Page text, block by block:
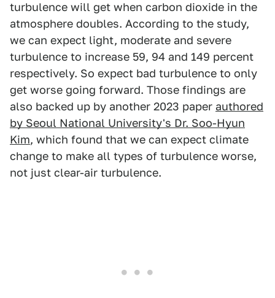
turbulence will get when carbon dioxide in the
atmosphere doubles. According to the study,
we can expect light, moderate and severe
turbulence to increase 59, 94 and 149 percent
respectively. So expect bad turbulence to only
get worse going forward. Those findings are
also backed up by another 2023 paper authored
by Seoul National University's Dr. Soo-Hyun
Kim, which found that we can expect climate
change to make all types of turbulence worse,
not just clear-air turbulence.